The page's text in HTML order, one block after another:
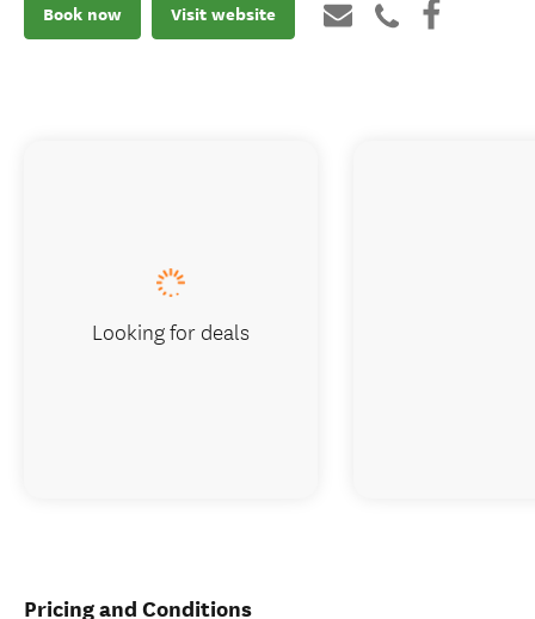
Book now Visit website
Pricing and Conditions
Looking for deals